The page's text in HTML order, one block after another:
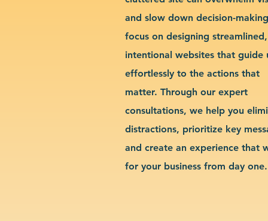
and slow down decision-
focus on designing streamlined,
intentional websites that guide
effortlessly to the actions that
matter. Through our expert
consultations, we help you
distractions, prioritize key
and create an experience that
for your business from day one.